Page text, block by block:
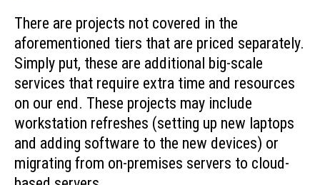
There are projects not covered in the
aforementioned tiers that are priced separately.
Simply put, these are additional big-scale
services that require extra time and resources
on our end. These projects may include
workstation refreshes (setting up new laptops
and adding software to the new devices) or
migrating from on-premises servers to cloud-